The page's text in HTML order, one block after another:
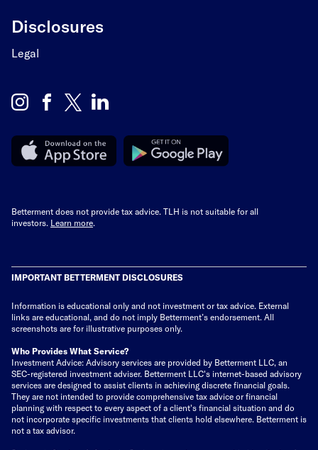
Disclosures
Legal
Betterment does not provide tax advice. TLH is not suitable for all
investors. Learn more.
IMPORTANT BETTERMENT DISCLOSURES
Information is educational only and not investment or tax advice. External
links are educational, and do not imply Betterment’s endorsement. All
screenshots are for illustrative purposes only.
Who Provides What Service?
Investment Advice: Advisory services are provided by Betterment LLC, an
SEC-registered investment adviser. Betterment LLC's internet-based advisory
services are designed to assist clients in achieving discrete financial goals.
They are not intended to provide comprehensive tax advice or financial
planning with respect to every aspect of a client's financial situation and do
not incorporate specific investments that clients hold elsewhere. Betterment is
not a tax advisor.